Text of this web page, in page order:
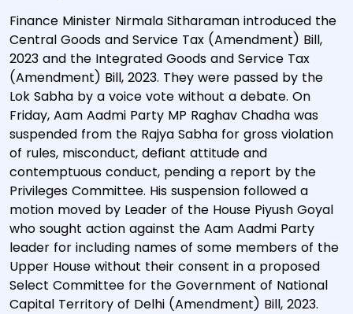
Finance Minister Nirmala Sitharaman introduced the
Central Goods and Service Tax (Amendment) Bill,
2023 and the Integrated Goods and Service Tax
(Amendment) Bill, 2023. They were passed by the
Lok Sabha by a voice vote without a debate. On
Friday, Aam Aadmi Party MP Raghav Chadha was
suspended from the Rajya Sabha for gross violation
of rules, misconduct, defiant attitude and
contemptuous conduct, pending a report by the
Privileges Committee. His suspension followed a
motion moved by Leader of the House Piyush Goyal
who sought action against the Aam Aadmi Party
leader for including names of some members of the
Upper House without their consent in a proposed
Select Committee for the Government of National
Capital Territory of Delhi (Amendment) Bill, 2023.